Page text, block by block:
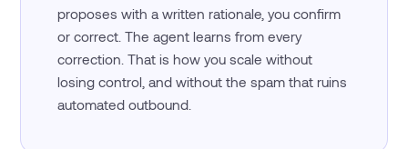
proposes with a written rationale, you confirm
or correct. The agent learns from every
correction. That is how you scale without
losing control, and without the spam that ruins
automated outbound.